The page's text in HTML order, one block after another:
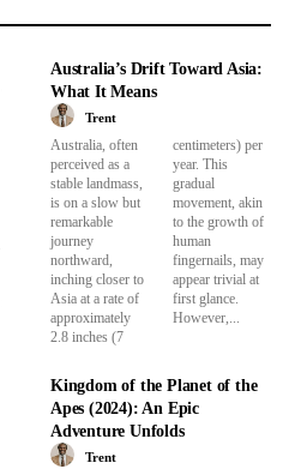
Australia’s Drift Toward Asia:
What It Means
Trent
Australia, often
perceived as a
stable landmass,
is on a slow but
remarkable
journey
northward,
inching closer to
Asia at a rate of
approximately
2.8 inches (7
centimeters) per
year. This
gradual
movement, akin
to the growth of
human
fingernails, may
appear trivial at
first glance.
However,...
Kingdom of the Planet of the
Apes (2024): An Epic
Adventure Unfolds
Trent